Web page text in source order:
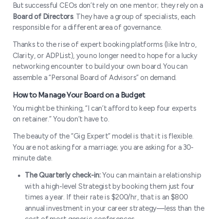
But successful CEOs don’t rely on one mentor; they rely on a
Board of Directors. They have a group of specialists, each
responsible for a different area of governance.
Thanks to the rise of expert booking platforms (like Intro,
Clarity, or ADPList), you no longer need to hope for a lucky
networking encounter to build your own board. You can
assemble a “Personal Board of Advisors” on demand.
You might be thinking, “I can’t afford to keep four experts
on retainer.” You don’t have to.
The beauty of the “Gig Expert” model is that it is flexible.
You are not asking for a marriage; you are asking for a 30-
minute date.
The Quarterly check-in:You can maintain a relationship
with a high-level Strategist by booking them just four
times a year. If their rate is $200/hr, that is an $800
annual investment in your career strategy—less than the